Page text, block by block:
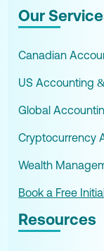
Our
Canadian
US Accounting
Global
Cryptocurrency
Wealth
Book a Free
Resources